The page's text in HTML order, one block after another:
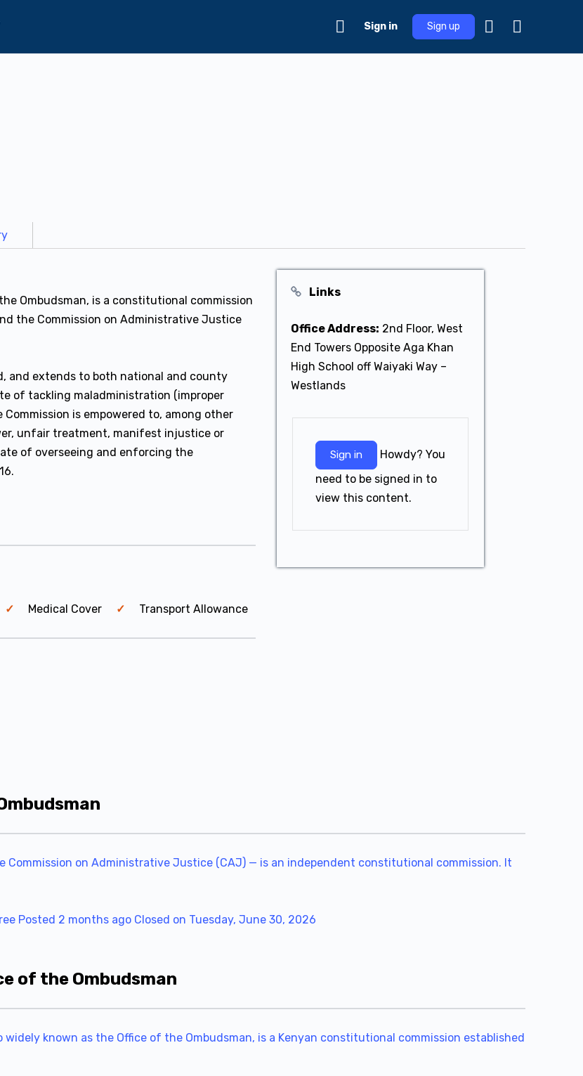
Sign in Sign up
Ombudsman, is a constitutional commission
the Commission on Administrative Justice
and extends to both national and county
of tackling maladministration (improper
is empowered to, among other
unfair treatment, manifest injustice or
of overseeing and enforcing the
Medical Cover Transport Allowance
Links
Office Address: 2nd Floor, West
End Towers Opposite Aga Khan
High School off Waiyaki Way –
Westlands
Sign in
need to be signed in to
view this content.
Commission on Administrative Justice (CAJ) — is an independent constitutional commission. It
Posted 2 months ago Closed on Tuesday, June 30, 2026
of the Ombudsman
known as the Office of the Ombudsman, is a Kenyan constitutional commission established